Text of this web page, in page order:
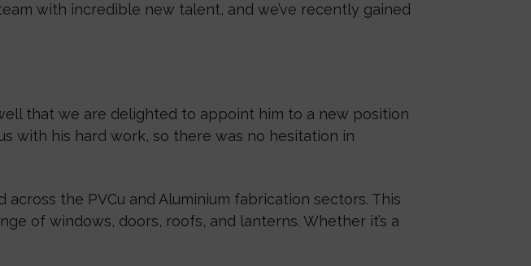
with incredible new talent, and we’ve recently gained
that we are delighted to appoint him to a new position
with his hard work, so there was no hesitation in
the PVCu and Aluminium fabrication sectors. This
of windows, doors, roofs, and lanterns. Whether it’s a